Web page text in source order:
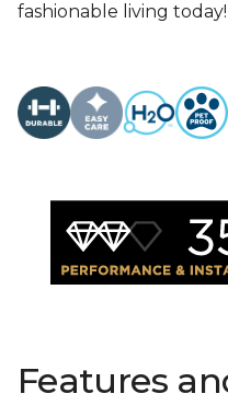
fashionable living today!
Features